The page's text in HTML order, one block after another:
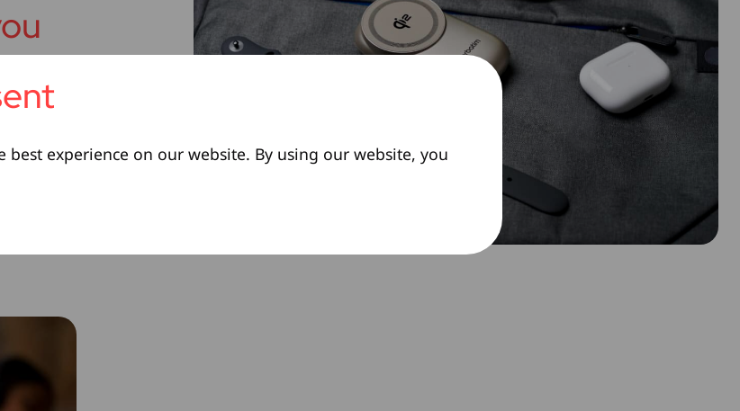
for everyday
it’s a
best experience on our website. By using our website, you